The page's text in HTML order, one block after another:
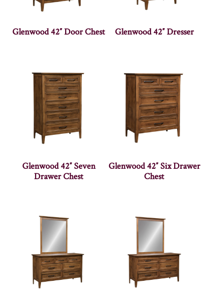
Glenwood 42″ Door Chest Glenwood 42″ Dresser
Glenwood 42″ Seven
Drawer Chest
Glenwood 42″ Six Drawer
Chest